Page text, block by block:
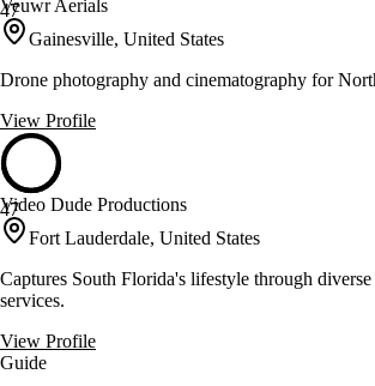
47
Veuwr Aerials
Gainesville, United States
Drone photography and cinematography for
View Profile
47
Video Dude Productions
Fort Lauderdale, United States
Captures South Florida's lifestyle through
services.
View Profile
Guide